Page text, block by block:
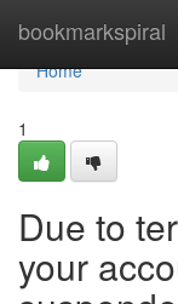
bookmarkspiral
Home
Home
1
Due to
your